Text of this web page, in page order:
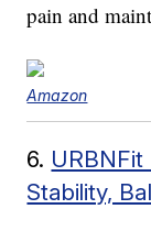
pain and
Amazon
6. URBNFit
Stability,